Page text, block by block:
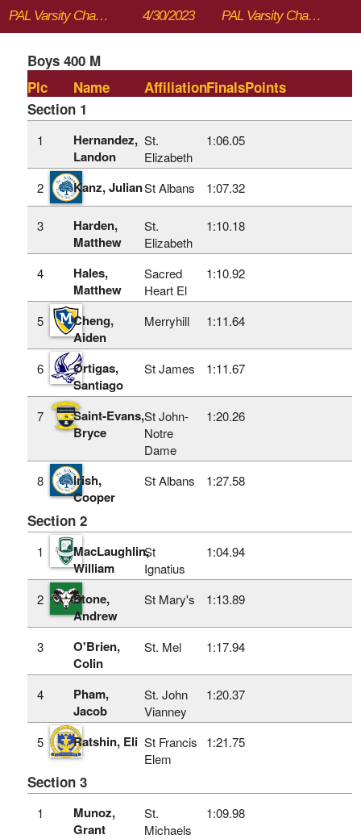
PAL Varsity Championships 4/30/2023 PAL Varsity Championships
Boys 400 M
Plc
Name AffiliationFinalsPoints
Section 1
1
Hernandez,
Landon
St.
Elizabeth
1:06.05
2 Kanz, JulianSt Albans 1:07.32
3
Harden,
Matthew
St.
Elizabeth
1:10.18
4
Hales,
Matthew
Sacred
Heart El
1:10.92
5
Cheng,
Aiden
Merryhill 1:11.64
6
Ortigas,
Santiago
St James 1:11.67
7
Saint-Evans,
Bryce
St John-
Notre
Dame
1:20.26
8
Irish,
Cooper
St Albans 1:27.58
Section 2
1
MacLaughlin,
William
St
Ignatius
1:04.94
2
Stone,
Andrew
St Mary's 1:13.89
3
O'Brien,
Colin
St. Mel 1:17.94
4
Pham,
Jacob
St. John
Vianney
1:20.37
5 Ratshin, Eli St Francis
Elem
1:21.75
Section 3
1
Munoz,
Grant
St.
Michaels
1:09.98